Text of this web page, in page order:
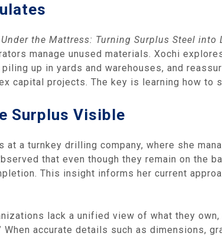
Under the Mattress: Turning Surplus Steel into
manage unused materials. Xochi
up in yards and warehouses, and
capital projects. The key is learning how to
Surplus Visible
at a turnkey drilling company, where she
that even though they remain on the
This insight informs her current
lack a unified view of what they
When accurate details such as dimensions,